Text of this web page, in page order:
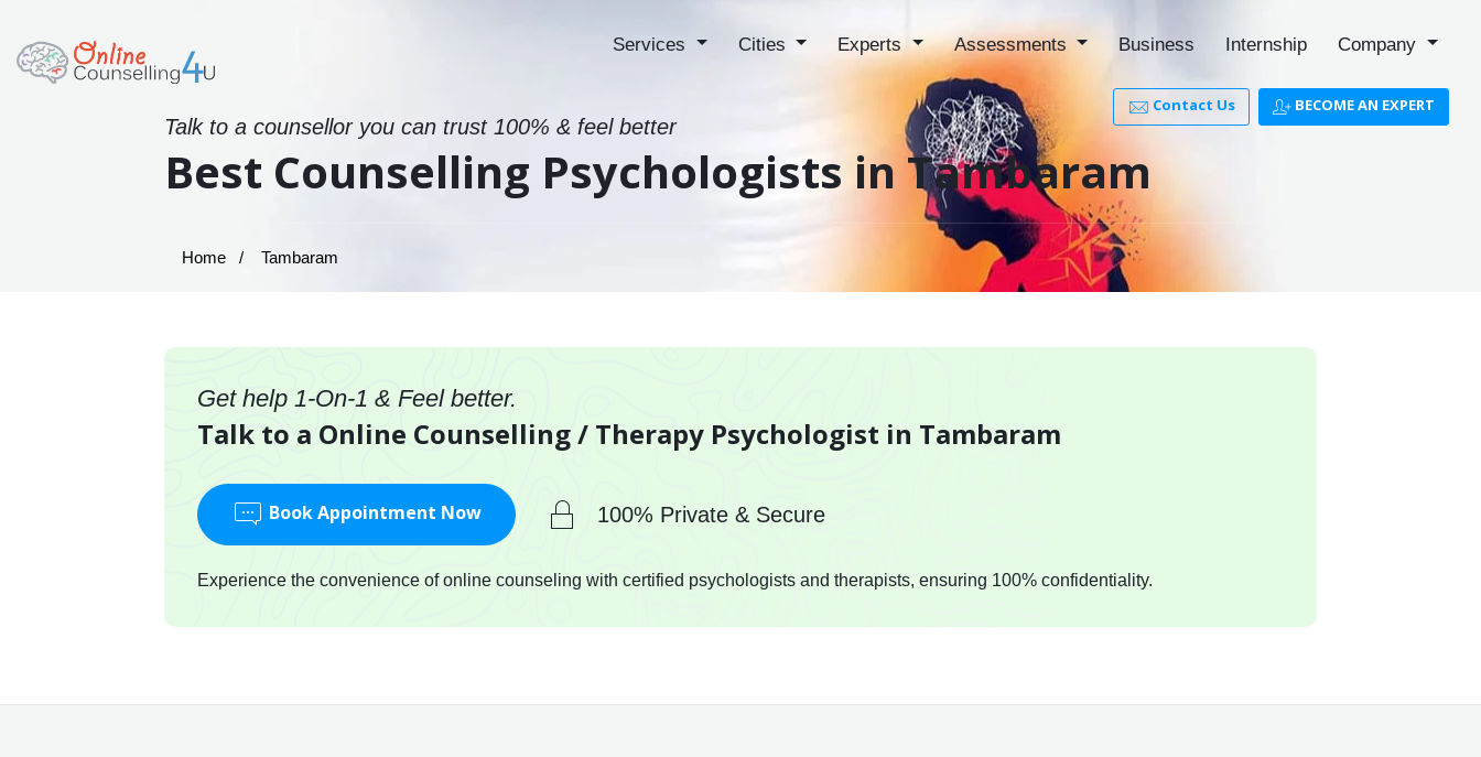
Services Cities Experts Assessments Business Internship Company
Contact Us BECOME AN EXPERT
Talk to a counsellor you can trust 100% & feel better
Best Counselling Psychologists in Tambaram
Home Tambaram
Get help 1-On-1 & Feel better.
Talk to a Online Counselling / Therapy Psychologist in Tambaram
Book Appointment Now 100% Private & Secure
Experience the convenience of online counseling with certified psychologists and therapists, ensuring 100% confidentiality.